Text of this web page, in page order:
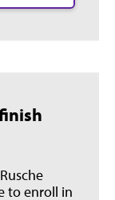
to enroll in